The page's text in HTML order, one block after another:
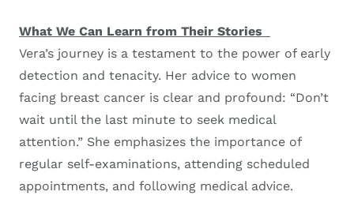
What We Can Learn from Their Stories
Vera’s journey is a testament to the power of early
detection and tenacity. Her advice to women
facing breast cancer is clear and profound: “Don’t
wait until the last minute to seek medical
attention.” She emphasizes the importance of
regular self-examinations, attending scheduled
appointments, and following medical advice.